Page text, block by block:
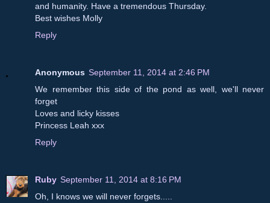
and humanity. Have a tremendous Thursday.
Best wishes Molly
Reply
Anonymous September 11, 2014 at 2:46 PM
We remember this side of the pond as well, we'll never
forget
Loves and licky kisses
Princess Leah xxx
Reply
Ruby September 11, 2014 at 8:16 PM
Oh, I knows we will never forgets.....